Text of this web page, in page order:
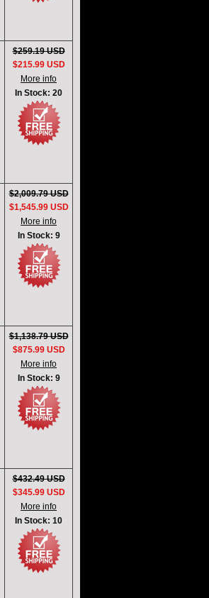
$259.19 USD
$215.99 USD
More info
In Stock: 20
$2,009.79 USD
$1,545.99 USD
More info
In Stock: 9
$1,138.79 USD
$875.99 USD
More info
In Stock: 9
$432.49 USD
$345.99 USD
More info
In Stock: 10